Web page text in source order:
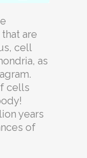
are
cell
as
cells
years
of